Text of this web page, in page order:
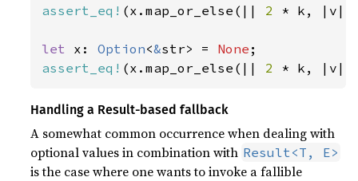
assert_eq! (x.map_or_else(|| 2 * k, |v|
let x: Option<&str> = None
assert_eq! (x.map_or_else(|| 2 * k, |v|
Handling a Result-based fallback
A somewhat common occurrence when dealing with
optional values in combination with Result<T, E>
is the case where one wants to invoke a fallible